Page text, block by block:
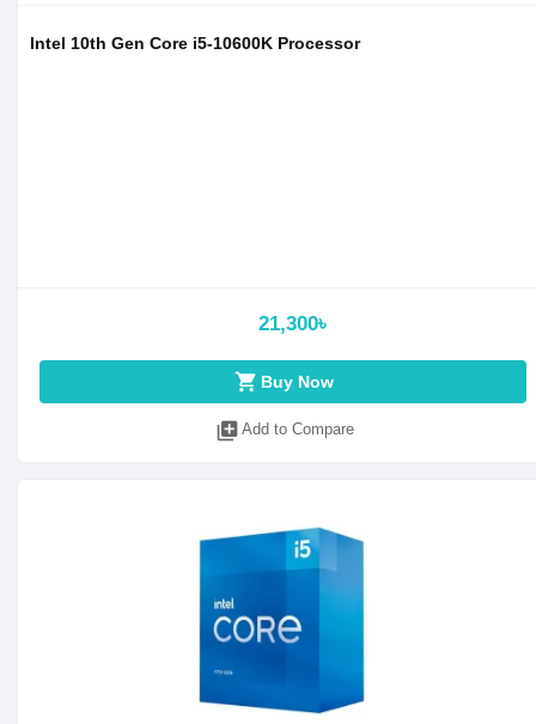
Intel 10th Gen Core i5-10600K Processor
21,300৳
shopping_cart Buy Now
library_add Add to Compare